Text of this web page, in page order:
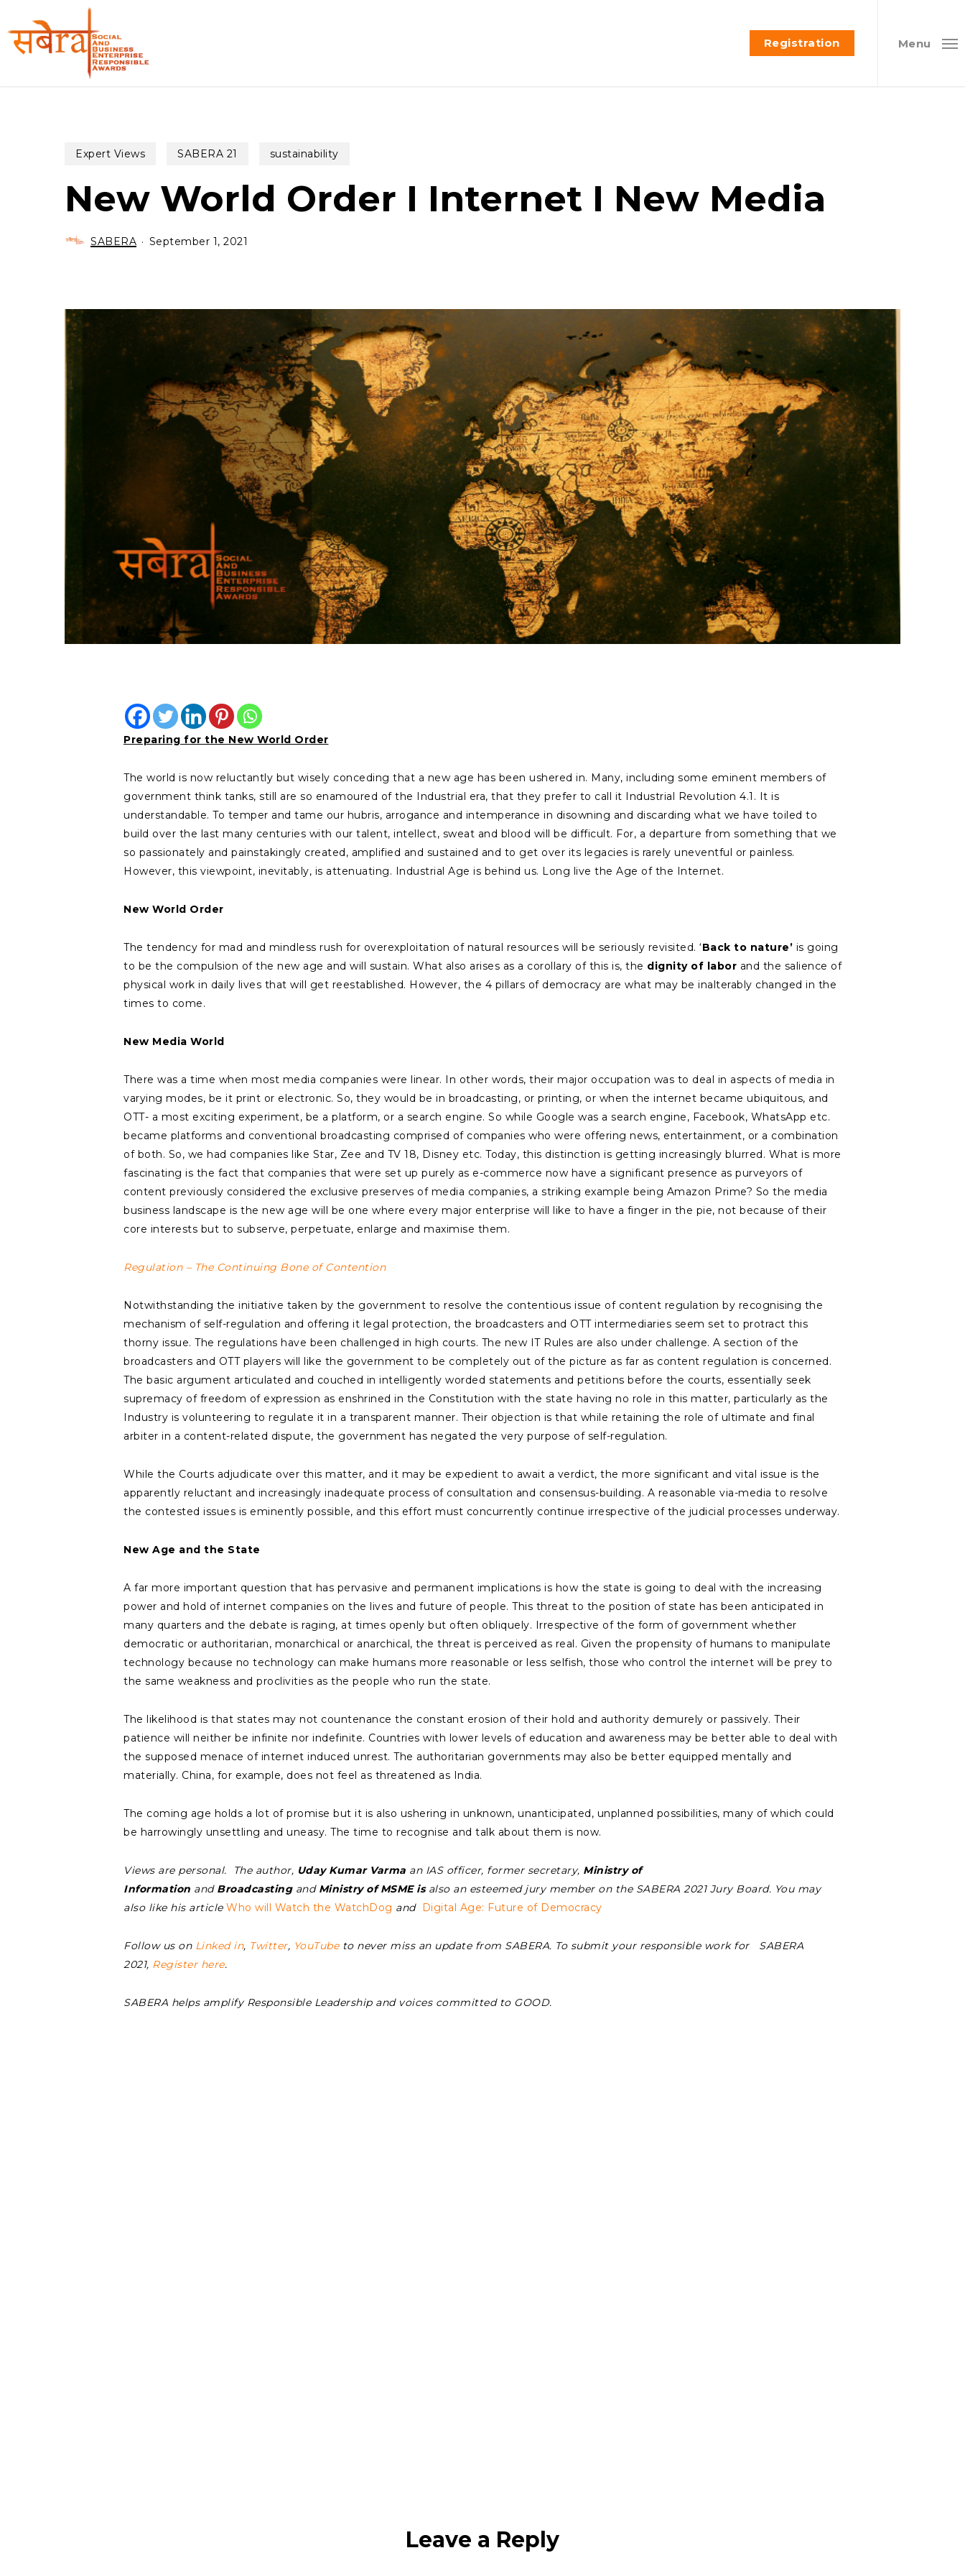
to
main
Registration Menu
Expert Views SABERA 21 sustainability
New World Order I Internet I New Media
SABERA September 1, 2021
Preparing for the New World Order
The world is now reluctantly but wisely conceding that a new age has been ushered in. Many, including some eminent members of
government think tanks, still are so enamoured of the Industrial era, that they prefer to call it Industrial Revolution 4.1. It is
understandable. To temper and tame our hubris, arrogance and intemperance in disowning and discarding what we have toiled to
build over the last many centuries with our talent, intellect, sweat and blood will be difficult. For, a departure from something that we
so passionately and painstakingly created, amplified and sustained and to get over its legacies is rarely uneventful or painless.
However, this viewpoint, inevitably, is attenuating. Industrial Age is behind us. Long live the Age of the Internet.
New World Order
The tendency for mad and mindless rush for overexploitation of natural resources will be seriously revisited. ‘Back to nature’ is going
to be the compulsion of the new age and will sustain. What also arises as a corollary of this is, the dignity of labor and the salience of
physical work in daily lives that will get reestablished. However, the 4 pillars of democracy are what may be inalterably changed in the
times to come.
New Media World
There was a time when most media companies were linear. In other words, their major occupation was to deal in aspects of media in
varying modes, be it print or electronic. So, they would be in broadcasting, or printing, or when the internet became ubiquitous, and
OTT- a most exciting experiment, be a platform, or a search engine. So while Google was a search engine, Facebook, WhatsApp etc.
became platforms and conventional broadcasting comprised of companies who were offering news, entertainment, or a combination
of both. So, we had companies like Star, Zee and TV 18, Disney etc. Today, this distinction is getting increasingly blurred. What is more
fascinating is the fact that companies that were set up purely as e-commerce now have a significant presence as purveyors of
content previously considered the exclusive preserves of media companies, a striking example being Amazon Prime? So the media
business landscape is the new age will be one where every major enterprise will like to have a finger in the pie, not because of their
core interests but to subserve, perpetuate, enlarge and maximise them.
Regulation – The Continuing Bone of Contention
Notwithstanding the initiative taken by the government to resolve the contentious issue of content regulation by recognising the
mechanism of self-regulation and offering it legal protection, the broadcasters and OTT intermediaries seem set to protract this
thorny issue. The regulations have been challenged in high courts. The new IT Rules are also under challenge. A section of the
broadcasters and OTT players will like the government to be completely out of the picture as far as content regulation is concerned.
The basic argument articulated and couched in intelligently worded statements and petitions before the courts, essentially seek
supremacy of freedom of expression as enshrined in the Constitution with the state having no role in this matter, particularly as the
Industry is volunteering to regulate it in a transparent manner. Their objection is that while retaining the role of ultimate and final
arbiter in a content-related dispute, the government has negated the very purpose of self-regulation.
While the Courts adjudicate over this matter, and it may be expedient to await a verdict, the more significant and vital issue is the
apparently reluctant and increasingly inadequate process of consultation and consensus-building. A reasonable via-media to resolve
the contested issues is eminently possible, and this effort must concurrently continue irrespective of the judicial processes underway.
New Age and the State
A far more important question that has pervasive and permanent implications is how the state is going to deal with the increasing
power and hold of internet companies on the lives and future of people. This threat to the position of state has been anticipated in
many quarters and the debate is raging, at times openly but often obliquely. Irrespective of the form of government whether
democratic or authoritarian, monarchical or anarchical, the threat is perceived as real. Given the propensity of humans to manipulate
technology because no technology can make humans more reasonable or less selfish, those who control the internet will be prey to
the same weakness and proclivities as the people who run the state.
The likelihood is that states may not countenance the constant erosion of their hold and authority demurely or passively. Their
patience will neither be infinite nor indefinite. Countries with lower levels of education and awareness may be better able to deal with
the supposed menace of internet induced unrest. The authoritarian governments may also be better equipped mentally and
materially. China, for example, does not feel as threatened as India.
The coming age holds a lot of promise but it is also ushering in unknown, unanticipated, unplanned possibilities, many of which could
be harrowingly unsettling and uneasy. The time to recognise and talk about them is now.
Views are personal. The author, Uday Kumar Varma an IAS officer, former secretary, Ministry of
Information andBroadcasting andMinistry of MSME is also an esteemed jury member on the SABERA 2021 Jury Board. You may
also like his article Who will Watch the WatchDog and Digital Age: Future of Democracy
Follow us on Linked in, Twitter, YouTubeto never miss an update from SABERA. To submit your responsible work for SABERA
2021, Register here.
SABERA helps amplify Responsible Leadership and voices committed to GOOD.
Leave a Reply